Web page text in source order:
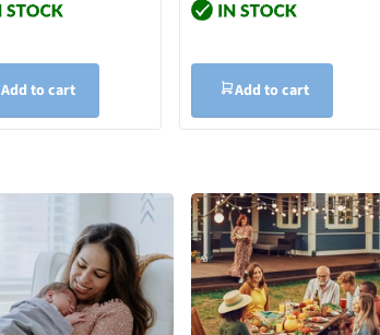
Add to cart Add to cart